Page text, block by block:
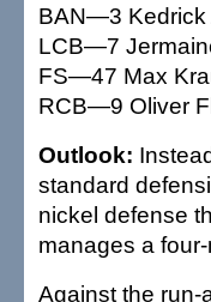
BAN—3 Kedrick
LCB—7
FS—47 Max
RCB—9 Oliver
Outlook:
standard
nickel defense
manages a
Against the